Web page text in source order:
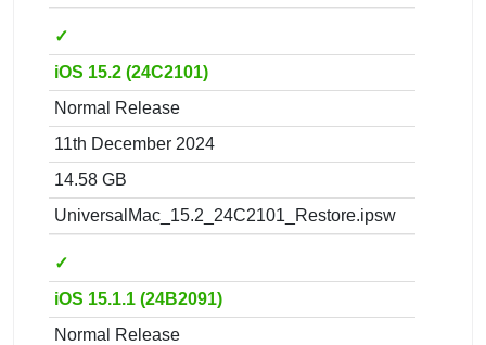
✓
iOS 15.2 (24C2101)
Normal Release
11th December 2024
14.58 GB
UniversalMac_15.2_24C2101_Restore.ipsw
✓
iOS 15.1.1 (24B2091)
Normal Release